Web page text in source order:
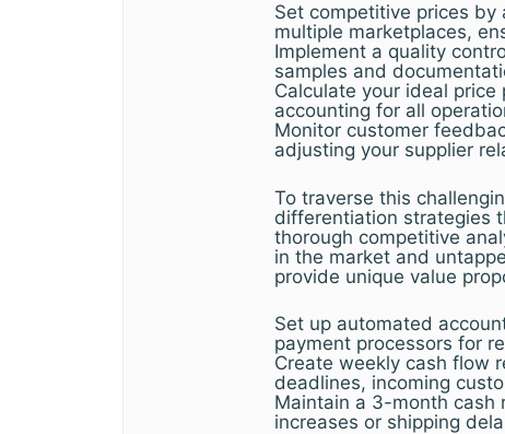
Set competitive prices
multiple marketplaces,
Implement a quality
samples and
Calculate your ideal
accounting for all
Monitor customer
adjusting your supplier
To traverse this
differentiation strategies
thorough competitive
in the market and
provide unique value
Set up automated
payment processors for
Create weekly cash flow
deadlines, incoming
Maintain a 3-month cash
increases or shipping dela